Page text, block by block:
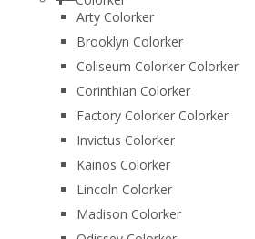
Arty Colorker
Brooklyn Colorker
Coliseum Colorker Colorker
Corinthian Colorker
Factory Colorker Colorker
Invictus Colorker
Kainos Colorker
Lincoln Colorker
Madison Colorker